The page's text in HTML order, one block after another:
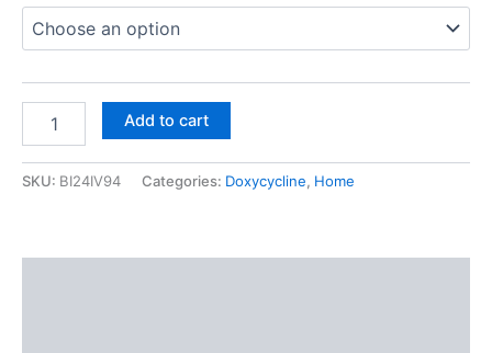
Add to cart
SKU: BI24IV94 Categories: Doxycycline, Home